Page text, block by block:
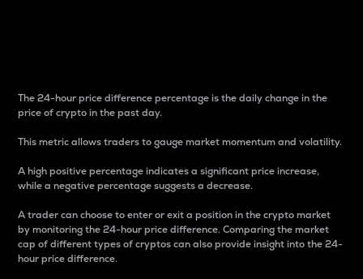
The 24-hour price difference percentage is the daily change in the
price of crypto in the past day.
This metric allows traders to gauge market momentum and volatility.
A high positive percentage indicates a significant price increase,
while a negative percentage suggests a decrease.
A trader can choose to enter or exit a position in the crypto market
by monitoring the 24-hour price difference. Comparing the market
cap of different types of cryptos can also provide insight into the 24-
hour price difference.